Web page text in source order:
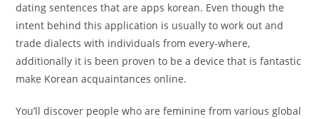
dating sentences that are apps korean. Even though the
intent behind this application is usually to work out and
trade dialects with individuals from every-where,
additionally it is been proven to be a device that is fantastic
make Korean acquaintances online.
You’ll discover people who are feminine from various global